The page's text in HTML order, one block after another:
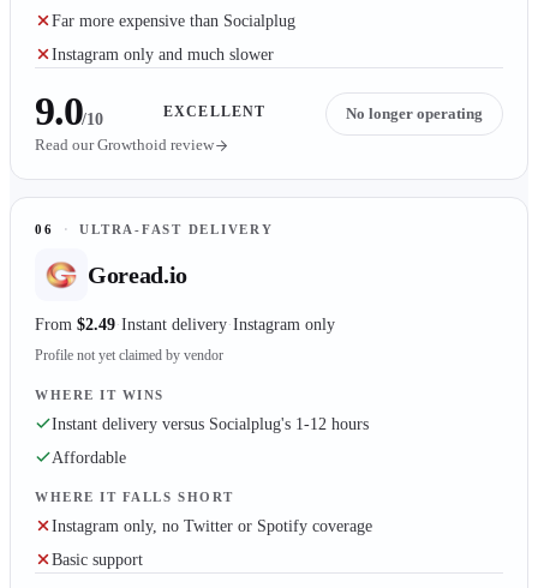
Far more expensive than Socialplug
Instagram only and much slower
9.0/10 EXCELLENT
No longer operating
Read ourGrowthoid review
06 · ULTRA-FAST DELIVERY
Goread.io
From $2.49 Instant delivery Instagram only
Profile not yet claimed by vendor
WHERE IT WINS
Instant delivery versus Socialplug's 1-12 hours
Affordable
WHERE IT FALLS SHORT
Instagram only, no Twitter or Spotify coverage
Basic support